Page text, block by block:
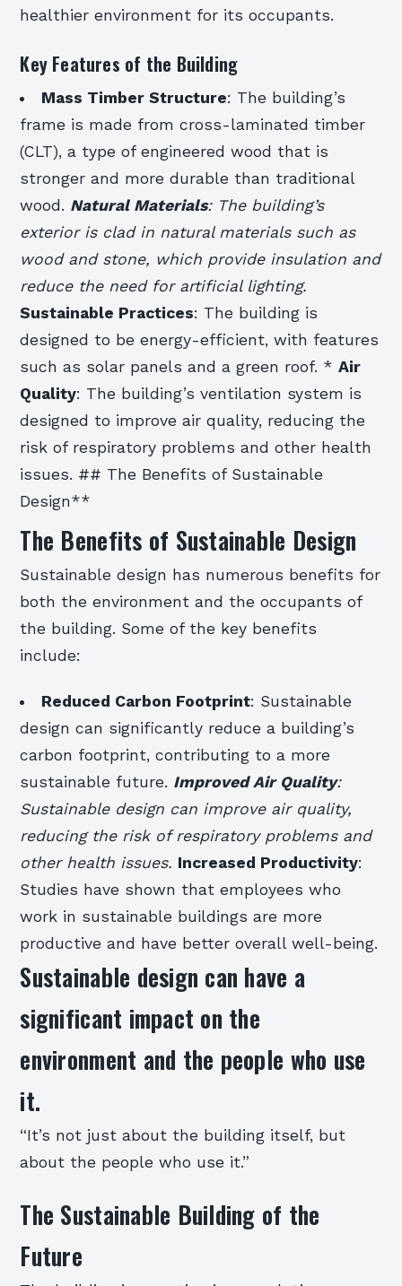
healthier environment for its occupants.
Key Features of the Building
Mass Timber Structure: The building’s
frame is made from cross-laminated timber
(CLT), a type of engineered wood that is
stronger and more durable than traditional
wood. Natural Materials: The building’s
exterior is clad in natural materials such as
wood and stone, which provide insulation and
reduce the need for artificial lighting.
Sustainable Practices: The building is
designed to be energy-efficient, with features
such as solar panels and a green roof. *Air
Quality: The building’s ventilation system is
designed to improve air quality, reducing the
risk of respiratory problems and other health
issues. ## The Benefits of Sustainable
Design**
The Benefits of Sustainable Design
Sustainable design has numerous benefits for
both the environment and the occupants of
the building. Some of the key benefits
include:
Reduced Carbon Footprint: Sustainable
design can significantly reduce a building’s
carbon footprint, contributing to a more
sustainable future. Improved Air Quality:
Sustainable design can improve air quality,
reducing the risk of respiratory problems and
other health issues. Increased Productivity:
Studies have shown that employees who
work in sustainable buildings are more
productive and have better overall well-being.
Sustainable design can have a
significant impact on the
environment and the people who use
it.
“It’s not just about the building itself, but
about the people who use it.”
The Sustainable Building of the
Future